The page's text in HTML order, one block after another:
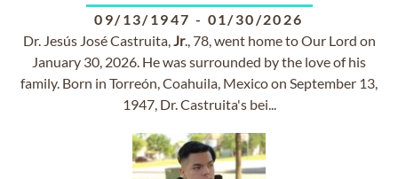
09/13/1947 - 01/30/2026
Dr. Jesús José Castruita,Jr., 78, went home to Our Lord on
January 30, 2026. He was surrounded by the love of his
family. Born in Torreón, Coahuila, Mexico on September 13,
1947, Dr. Castruita's bei...